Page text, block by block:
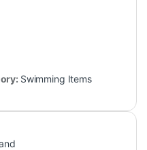
Swimming Items